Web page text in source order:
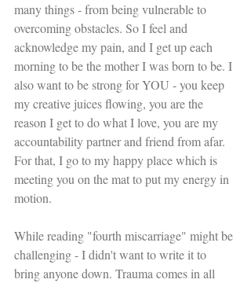
many things - from being vulnerable to
overcoming obstacles. So I feel and
acknowledge my pain, and I get up each
morning to be the mother I was born to be. I
also want to be strong for YOU - you keep
my creative juices flowing, you are the
reason I get to do what I love, you are my
accountability partner and friend from afar.
For that, I go to my happy place which is
meeting you on the mat to put my energy in
motion.
While reading "fourth miscarriage" might be
challenging - I didn't want to write it to
bring anyone down. Trauma comes in all